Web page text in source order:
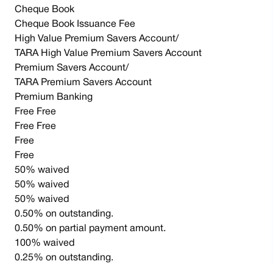
Cheque Book
Cheque Book Issuance Fee
High Value Premium Savers Account/
TARA High Value Premium Savers Account
Premium Savers Account/
TARA Premium Savers Account
Premium Banking
Free Free
Free Free
Free
Free
50% waived
50% waived
50% waived
0.50% on outstanding.
0.50% on partial payment amount.
100% waived
0.25% on outstanding.